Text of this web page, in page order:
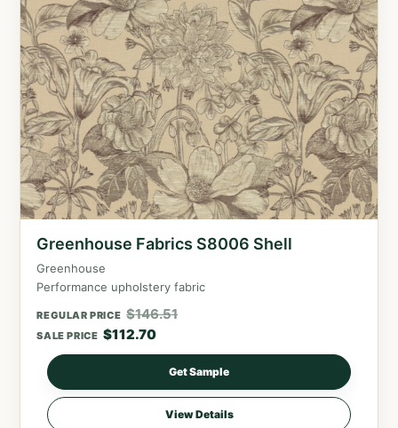
Greenhouse Fabrics S8006 Shell
Greenhouse
Performance upholstery fabric
REGULAR PRICE $146.51
SALE PRICE $112.70
Get Sample
View Details